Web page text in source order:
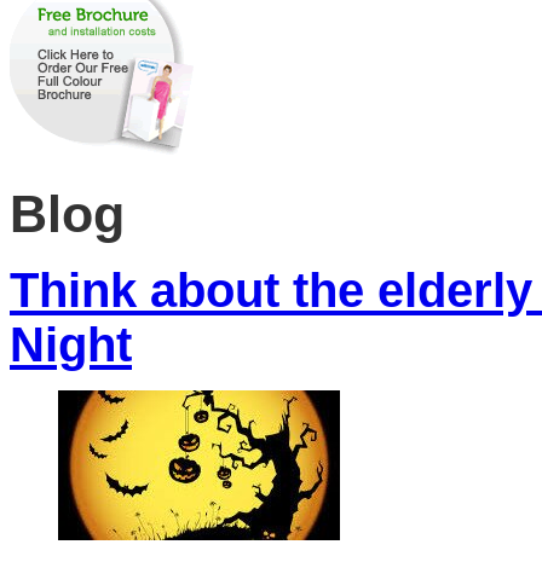
Blog
Think about the
Night